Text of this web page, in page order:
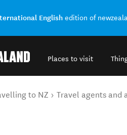
English edition of
Places to visit
to NZ Travel agents and